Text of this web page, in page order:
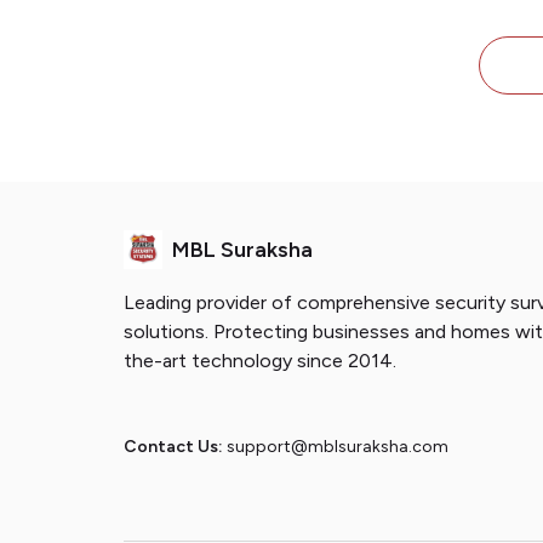
MBL Suraksha
Leading provider of comprehensive security
solutions. Protecting businesses and homes
the-art technology since 2014.
Contact Us: support@mblsuraksha.com